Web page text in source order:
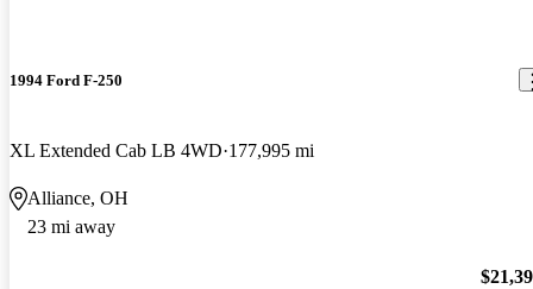
1994 Ford F-250
XL Extended Cab LB 4WD 177,995 mi
Alliance, OH
23 mi away